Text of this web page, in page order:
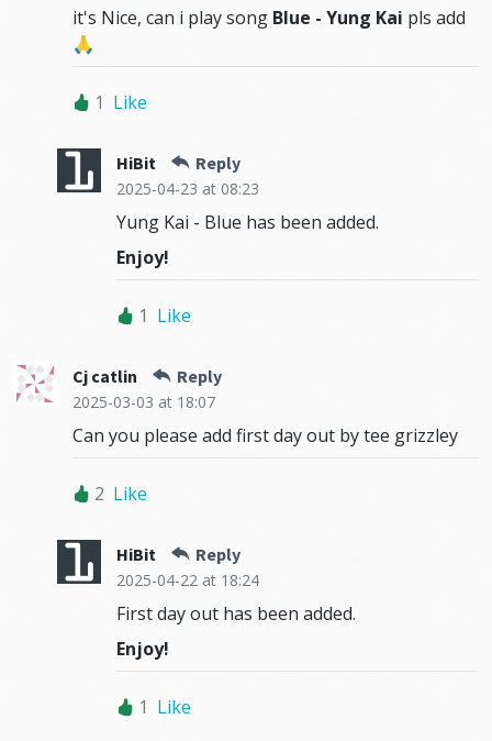
it's Nice, can i play song Blue - Yung Kai pls add
🙏
1 Like
HiBit Reply
2025-04-23 at 08:23
Yung Kai - Blue has been added.
Enjoy!
1 Like
Cj catlin Reply
2025-03-03 at 18:07
Can you please add first day out by tee grizzley
2 Like
HiBit Reply
2025-04-22 at 18:24
First day out has been added.
Enjoy!
1 Like